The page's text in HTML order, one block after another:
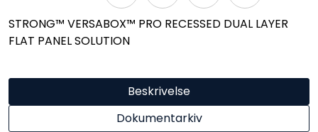
STRONG™ VERSABOX™ PRO RECESSED DUAL LAYER
FLAT PANEL SOLUTION
Beskrivelse
Dokumentarkiv